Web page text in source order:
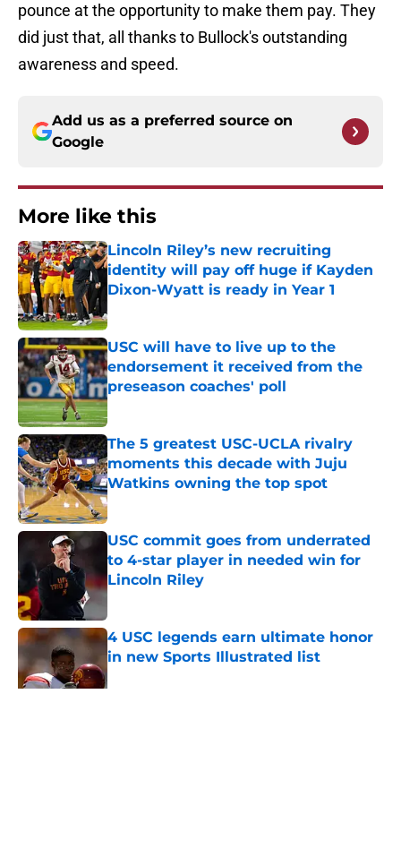
pounce at the opportunity to make them pay. They
did just that, all thanks to Bullock's outstanding
awareness and speed.
Add us as a preferred source on
Google
More like this
Lincoln Riley’s new recruiting
identity will pay off huge if Kayden
Dixon-Wyatt is ready in Year 1
USC will have to live up to the
endorsement it received from the
preseason coaches' poll
Published by on Invalid Date
The 5 greatest USC-UCLA rivalry
moments this decade with Juju
Watkins owning the top spot
Published by on Invalid Date
USC commit goes from underrated
to 4-star player in needed win for
Lincoln Riley
4 USC legends earn ultimate honor
in new Sports Illustrated list
Published by on Invalid Date